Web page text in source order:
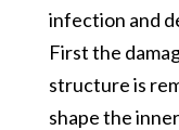
infection and
First the
structure is
shape the